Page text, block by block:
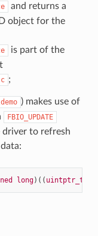
and returns a
object for the
is part of the
;
) makes use of
FBIO_UPDATE
driver to refresh
long)(( uintptr_t